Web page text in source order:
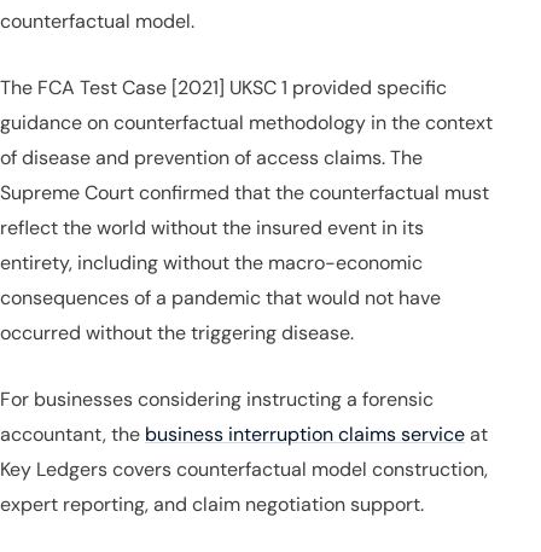
counterfactual model.
The FCA Test Case [2021] UKSC 1 provided specific
guidance on counterfactual methodology in the context
of disease and prevention of access claims. The
Supreme Court confirmed that the counterfactual must
reflect the world without the insured event in its
entirety, including without the macro-economic
consequences of a pandemic that would not have
occurred without the triggering disease.
For businesses considering instructing a forensic
accountant, the business interruption claims serviceat
Key Ledgers covers counterfactual model construction,
expert reporting, and claim negotiation support.